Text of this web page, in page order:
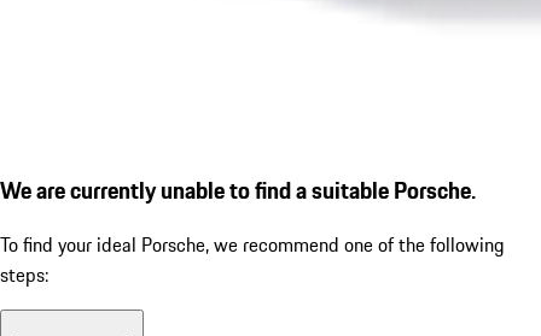
We are currently unable to find a suitable Porsche.
To find your ideal Porsche, we recommend one of the following
steps: